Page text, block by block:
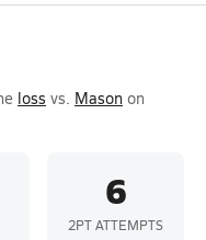
loss vs. Mason on
6
2PT ATTEMPTS